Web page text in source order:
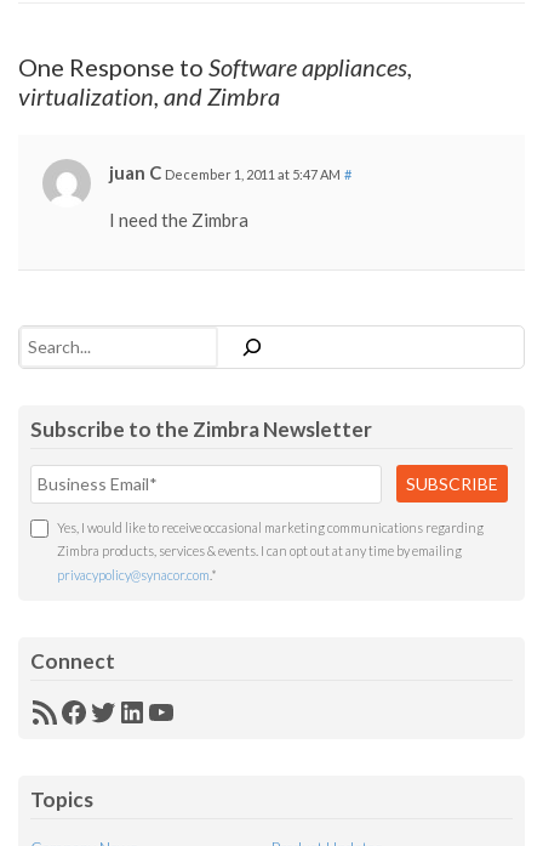
One Response to Software appliances,
virtualization, and Zimbra
juan C December 1, 2011 at 5:47 AM #
I need the Zimbra
Search
Subscribe to the Zimbra Newsletter
Yes, I would like to receive occasional marketing communications regarding
Zimbra products, services & events. I can opt out at any time by emailing
privacypolicy@synacor.com *
Connect
RSSFacebook
Twitter
LinkedIn
YouTube
Topics